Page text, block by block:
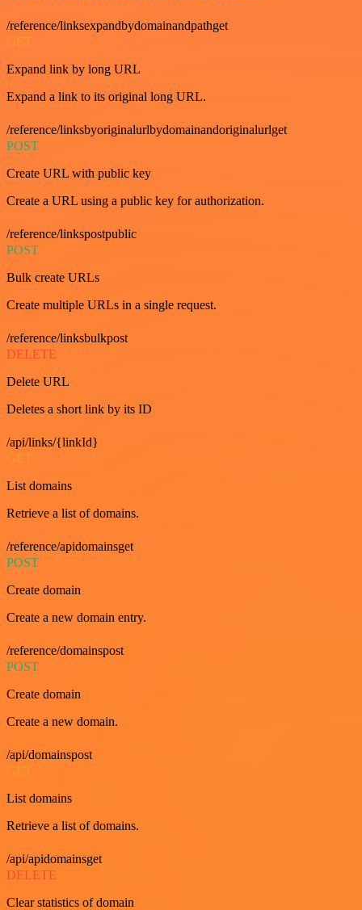
/reference/linksexpandbydomainandpathget
GET
Expand link by long URL
Expand a link to its original long URL.
/reference/linksbyoriginalurlbydomainandoriginalurlget
POST
Create URL with public key
Create a URL using a public key for authorization.
/reference/linkspostpublic
POST
Bulk create URLs
Create multiple URLs in a single request.
/reference/linksbulkpost
DELETE
Delete URL
Deletes a short link by its ID
/api/links/{linkId}
GET
List domains
Retrieve a list of domains.
/reference/apidomainsget
POST
Create domain
Create a new domain entry.
/reference/domainspost
POST
Create domain
Create a new domain.
/api/domainspost
List domains
Retrieve a list of domains.
/api/apidomainsget
DELETE
Clear statistics of domain